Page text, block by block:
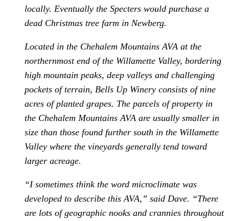
locally. Eventually the Specters would purchase a
dead Christmas tree farm in Newberg.
Located in the Chehalem Mountains AVA at the
northernmost end of the Willamette Valley, bordering
high mountain peaks, deep valleys and challenging
pockets of terrain, Bells Up Winery consists of nine
acres of planted grapes. The parcels of property in
the Chehalem Mountains AVA are usually smaller in
size than those found further south in the Willamette
Valley where the vineyards generally tend toward
larger acreage.
“I sometimes think the word microclimate was
developed to describe this AVA,” said Dave. “There
are lots of geographic nooks and crannies throughout